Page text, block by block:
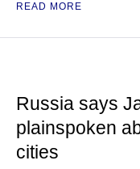
READ MORE
Russia says
plainspoken
cities